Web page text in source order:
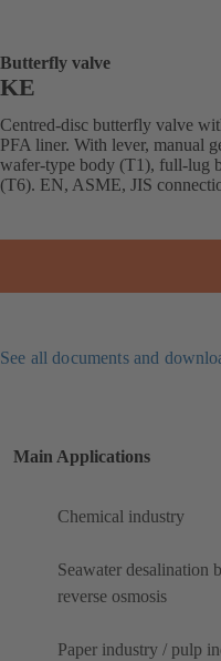
Butterfly valve
KE
Centred-disc butterfly valve
PFA liner. With lever, manual
wafer-type body (T1), full-lug
(T6). EN, ASME, JIS
See all documents and
Main Applications
Chemical industry
Seawater desalination
reverse osmosis
Paper industry / pulp